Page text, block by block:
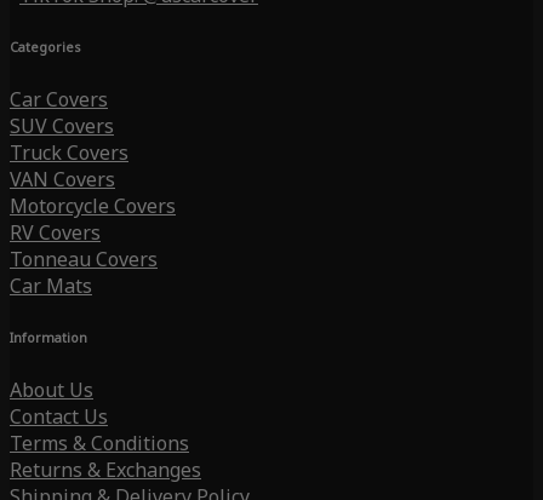
Categories
Car Covers
SUV Covers
Truck Covers
VAN Covers
Motorcycle Covers
RV Covers
Tonneau Covers
Car Mats
Information
About Us
Contact Us
Terms & Conditions
Returns & Exchanges